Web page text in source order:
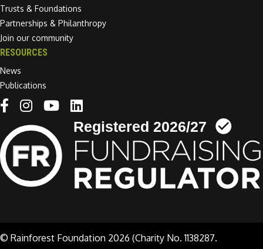
Trusts & Foundations
Partnerships & Philanthropy
Join our community
RESOURCES
News
Publications
Linkedin link
© Rainforest Foundation 2026 (Charity No. 1138287.